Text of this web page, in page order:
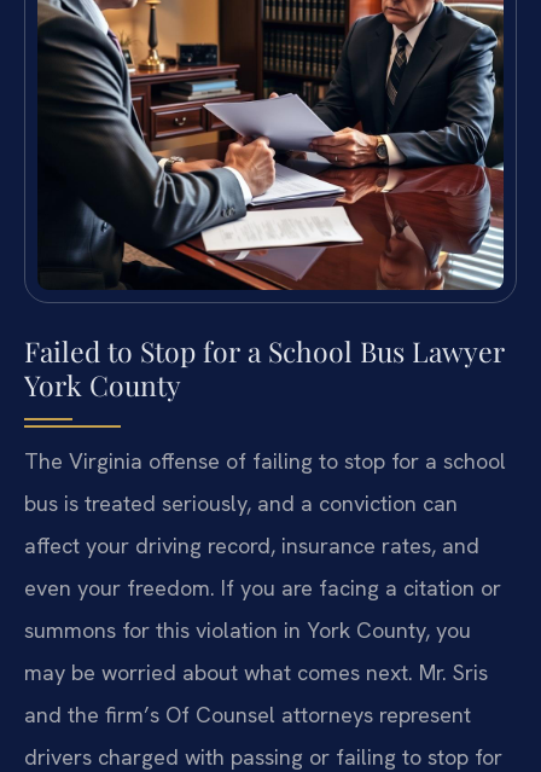
Failed to Stop for a School Bus Lawyer
York County
The Virginia offense of failing to stop for a school
bus is treated seriously, and a conviction can
affect your driving record, insurance rates, and
even your freedom. If you are facing a citation or
summons for this violation in York County, you
may be worried about what comes next. Mr. Sris
and the firm’s Of Counsel attorneys represent
drivers charged with passing or failing to stop for